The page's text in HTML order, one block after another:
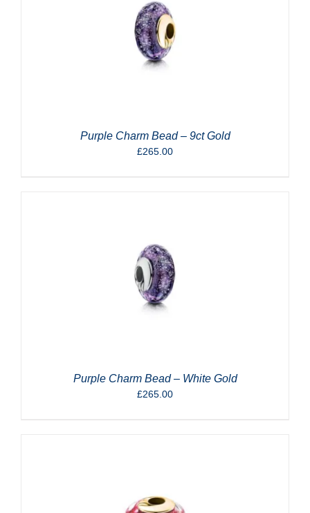
Purple Charm Bead – 9ct Gold
£265.00
Purple Charm Bead – White Gold
£265.00